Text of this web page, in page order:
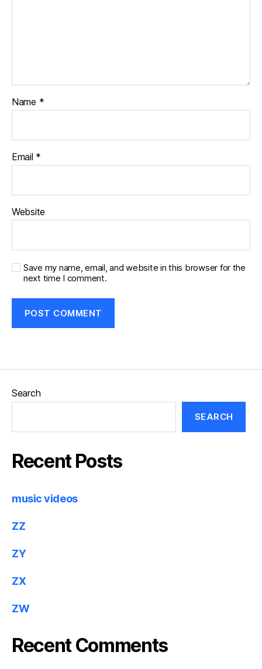
Name *
Email *
Website
Save my name, email, and website in this browser for the
next time I comment.
Search
SEARCH
Recent Posts
music videos
ZZ
ZY
ZX
ZW
Recent Comments